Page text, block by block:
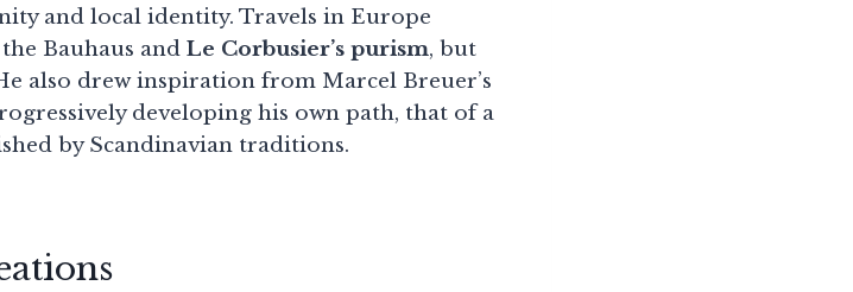
and local identity. Travels in Europe
Bauhaus and Le Corbusier’s purism, but
also drew inspiration from Marcel Breuer’s
developing his own path, that of a
by Scandinavian traditions.